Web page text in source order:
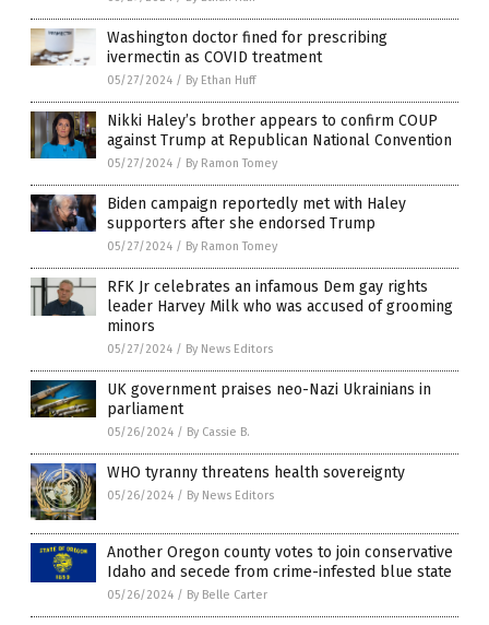
Washington doctor fined for prescribing
ivermectin as COVID treatment
05/27/2024 / By Ethan Huff
Nikki Haley’s brother appears to confirm COUP
against Trump at Republican National Convention
05/27/2024 / By Ramon Tomey
Biden campaign reportedly met with Haley
supporters after she endorsed Trump
05/27/2024 / By Ramon Tomey
RFK Jr celebrates an infamous Dem gay rights
leader Harvey Milk who was accused of grooming
minors
05/27/2024 / By News Editors
UK government praises neo-Nazi Ukrainians in
parliament
05/26/2024 / By Cassie B.
WHO tyranny threatens health sovereignty
05/26/2024 / By News Editors
Another Oregon county votes to join conservative
Idaho and secede from crime-infested blue state
05/26/2024 / By Belle Carter